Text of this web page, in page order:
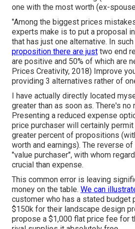
one with the most worth (ex-
"Among the biggest prices
experts make is to put a proposal
that has just one alternative. In
proposition there are just two end
are positive and 50% of which are
Prices Creativity, 2018) Improve
providing 3 alternatives rather of
I have actually directly located
greater than as soon as. There's no
Presenting a reduced expense
price purchaser will certainly
greater percent of propositions
worth and earnings). The reverse
"value purchaser", with whom
crucial than expense.
This common error is leaving
money on the table. We can
customer who has a stated budget
$150k for their landscape design
propose a $1,000 flat price fee for